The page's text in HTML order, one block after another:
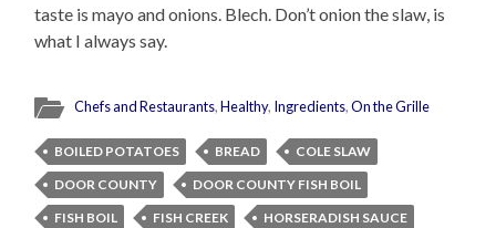
taste is mayo and onions. Blech. Don’t onion the slaw, is
what I always say.
Chefs and Restaurants,Healthy, Ingredients,On the Grille
BOILED POTATOES BREAD
COLE SLAW
DOOR COUNTY
DOOR COUNTY FISH BOIL
FISH BOIL
FISH CREEK
HORSERADISH SAUCE